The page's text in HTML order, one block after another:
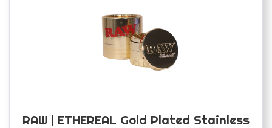
RAW | ETHEREAL Gold Plated Stainless